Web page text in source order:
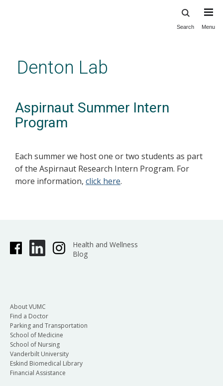
content
Search Menu
Denton Lab
Aspirnaut Summer Intern
Program
Each summer we host one or two students as part
of the Aspirnaut Research Intern Program. For
more information, click here.
Health and Wellness
Blog
About VUMC
Find a Doctor
Parking and Transportation
School of Medicine
School of Nursing
Vanderbilt University
Eskind Biomedical Library
Financial Assistance